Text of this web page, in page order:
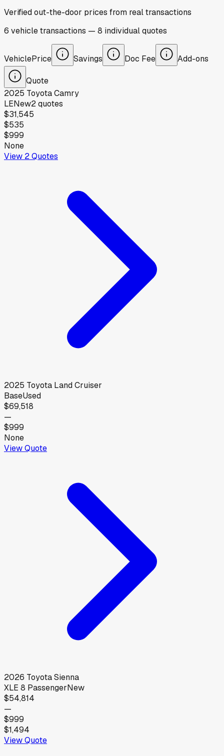
Verified out-the-door prices from real transactions
6 vehicletransactions — 8 individualquotes
VehiclePrice Savings Doc Fee Add-ons
Quote
2025 ToyotaCamry
LENew2quotes
$31,545
$535
$999
None
View 2Quotes
2025 Toyota Land Cruiser
BaseUsed
$69,518
—
$999
None
View Quote
2026 ToyotaSienna
XLE 8 PassengerNew
$54,814
—
$999
$1,494
View Quote